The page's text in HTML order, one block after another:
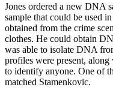
Jones ordered a new DNA
sample that could be used
obtained from the crime
clothes. He could obtain
was able to isolate DNA
profiles were present,
to identify anyone. One of
matched Stamenkovic.